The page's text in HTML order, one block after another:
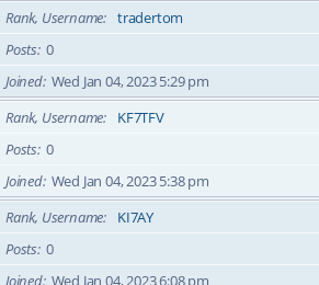
Rank, Username
tradertom
Posts 0
Joined Wed Jan 04, 2023 5:29 pm
Rank, Username
KF7TFV
Posts 0
Joined Wed Jan 04, 2023 5:38 pm
Rank, Username
KI7AY
Posts 0
Joined Wed Jan 04, 2023 6:08 pm